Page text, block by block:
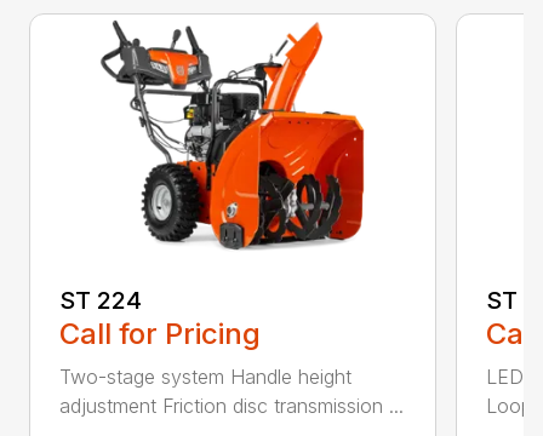
ST 224
Call for Pricing
Two-stage system Handle height
adjustment Friction disc transmission ...
ST
LED
Loop